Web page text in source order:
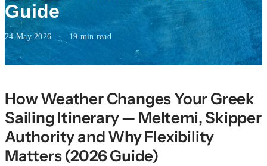
Guide
24 May 2026 · 19 min read
How Weather Changes Your Greek
Sailing Itinerary — Meltemi, Skipper
Authority and Why Flexibility
Matters (2026 Guide)